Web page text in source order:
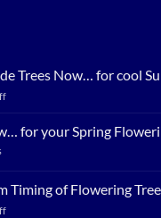
Trees Now… for cool
on
Shade
cool
for your Spring
on
for
your
Spring
Timing of Flowering
on